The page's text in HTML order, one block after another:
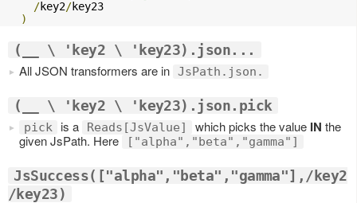
/key2/key23
)
(__ \ 'key2 \ 'key23).json...
All JSON transformers are in JsPath.json.
(__ \ 'key2 \ 'key23).json.pick
pick is a Reads[JsValue] which picks the value IN the
given JsPath. Here
["alpha","beta","gamma"]
JsSuccess(["alpha","beta","gamma"],/key2
/key23)